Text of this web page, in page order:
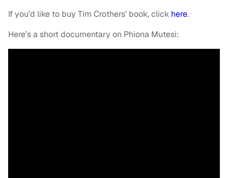
If you’d like to buy Tim Crothers’ book, click here.
Here’s a short documentary on Phiona Mutesi: